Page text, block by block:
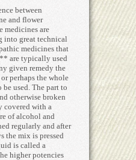
between
and flower
medicines are
into great technical
medicines that
are typically used
given remedy the
perhaps the whole
used. The part to
otherwise broken
covered with a
of alcohol and
regularly and after
the mix is pressed
is called a
higher potencies